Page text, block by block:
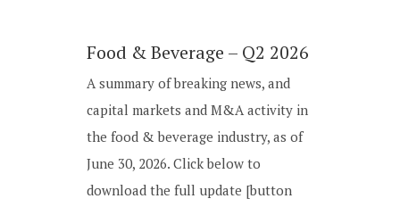
Food & Beverage – Q2 2026
A summary of breaking news, and
capital markets and M&A activity in
the food & beverage industry, as of
June 30, 2026. Click below to
download the full update [button